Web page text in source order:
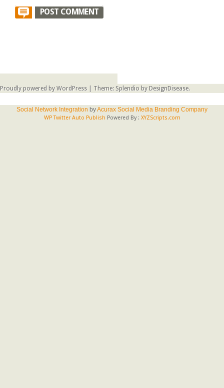
Proudly powered by WordPress Theme: Splendio by DesignDisease.
Social Network Integration byAcurax Social Media Branding Company
WP Twitter Auto Publish Powered By : XYZScripts.com